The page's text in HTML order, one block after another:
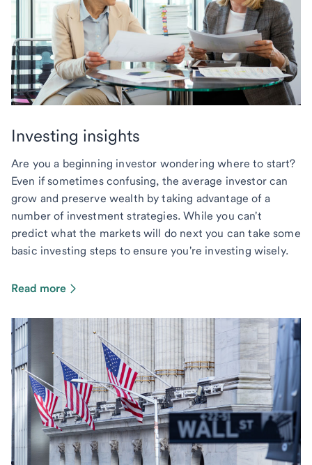
Investing insights
Are you a beginning investor wondering where to start?
Even if sometimes confusing, the average investor can
grow and preserve wealth by taking advantage of a
number of investment strategies. While you can't
predict what the markets will do next you can take some
basic investing steps to ensure you're investing wisely.
Read more